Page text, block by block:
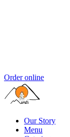
Order online
Our Story
Menu